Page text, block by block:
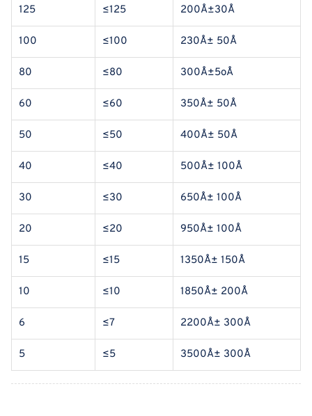
125 ≤125 200Å±30Å
100 ≤100 230Å± 50Å
80 ≤80 300Å±5oÅ
60 ≤60 350Å± 50Å
50 ≤50 400Å± 50Å
40 ≤40 500Å± 100Å
30 ≤30 650Å± 100Å
20 ≤20 950Å± 100Å
15 ≤15 1350Å± 150Å
10 ≤10 1850Å± 200Å
6 ≤7 2200Å± 300Å
5 ≤5 3500Å± 300Å